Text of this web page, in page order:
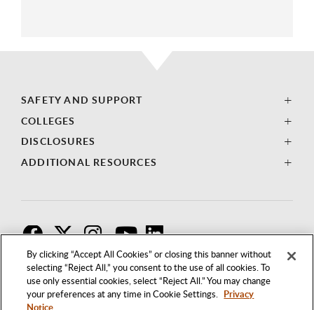
By clicking “Accept All Cookies” or closing this banner without
selecting “Reject All,” you consent to the use of all cookies. To
use only essential cookies, select “Reject All.” You may change
your preferences at any time in Cookie Settings. Privacy
Notice
SAFETY AND SUPPORT
COLLEGES
DISCLOSURES
ADDITIONAL RESOURCES